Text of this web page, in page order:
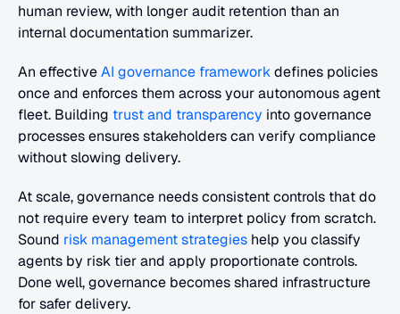
human review, with longer audit retention than an
internal documentation summarizer.
An effective AI governance framework defines policies
once and enforces them across your autonomous agent
fleet. Building trust and transparency into governance
processes ensures stakeholders can verify compliance
without slowing delivery.
At scale, governance needs consistent controls that do
not require every team to interpret policy from scratch.
Sound risk management strategies help you classify
agents by risk tier and apply proportionate controls.
Done well, governance becomes shared infrastructure
for safer delivery.